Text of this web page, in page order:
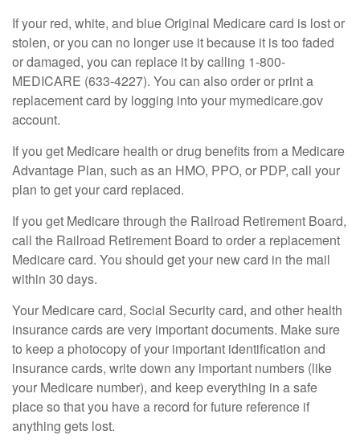
If your red, white, and blue Original Medicare card is lost or
stolen, or you can no longer use it because it is too faded
or damaged, you can replace it by calling 1-800-
MEDICARE (633-4227). You can also order or print a
replacement card by logging into your mymedicare.gov
account.
If you get Medicare health or drug benefits from a Medicare
Advantage Plan, such as an HMO, PPO, or PDP, call your
plan to get your card replaced.
If you get Medicare through the Railroad Retirement Board,
call the Railroad Retirement Board to order a replacement
Medicare card. You should get your new card in the mail
within 30 days.
Your Medicare card, Social Security card, and other health
insurance cards are very important documents. Make sure
to keep a photocopy of your important identification and
insurance cards, write down any important numbers (like
your Medicare number), and keep everything in a safe
place so that you have a record for future reference if
anything gets lost.